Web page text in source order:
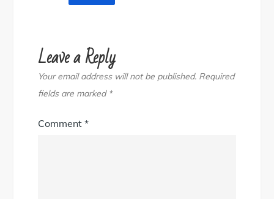
Leave a Reply
Your email address will not be published. Required
fields are marked *
Comment*